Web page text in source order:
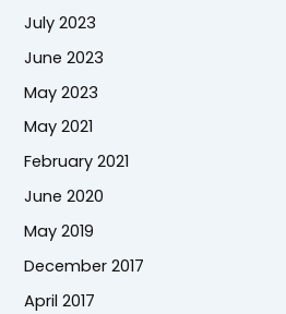
July 2023
June 2023
May 2023
May 2021
February 2021
June 2020
May 2019
December 2017
April 2017